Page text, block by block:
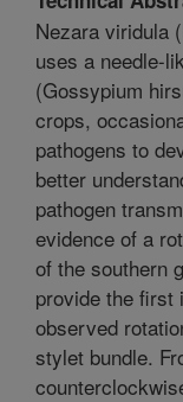
Nezara viridula
uses a needle-
(Gossypium
crops,
pathogens to
better
pathogen
evidence of a
of the southern
provide the first
observed
stylet bundle.